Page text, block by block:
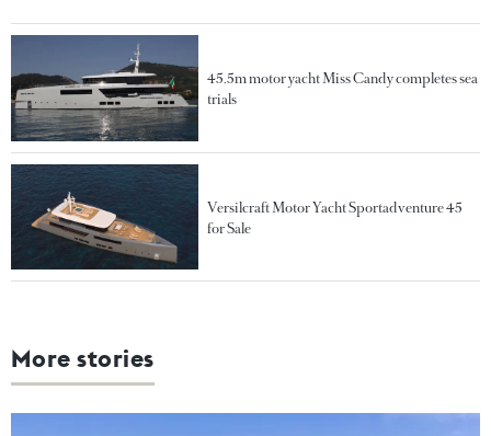
45.5m motor yacht Miss Candy completes sea
trials
Versilcraft Motor Yacht Sportadventure 45
for Sale
More stories